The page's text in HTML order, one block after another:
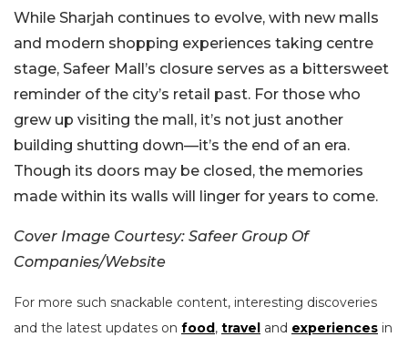
While Sharjah continues to evolve, with new malls
and modern shopping experiences taking centre
stage, Safeer Mall’s closure serves as a bittersweet
reminder of the city’s retail past. For those who
grew up visiting the mall, it’s not just another
building shutting down—it’s the end of an era.
Though its doors may be closed, the memories
made within its walls will linger for years to come.
Cover Image Courtesy: Safeer Group Of
Companies/Website
For more such snackable content, interesting discoveries
and the latest updates on food, travel and experiences in